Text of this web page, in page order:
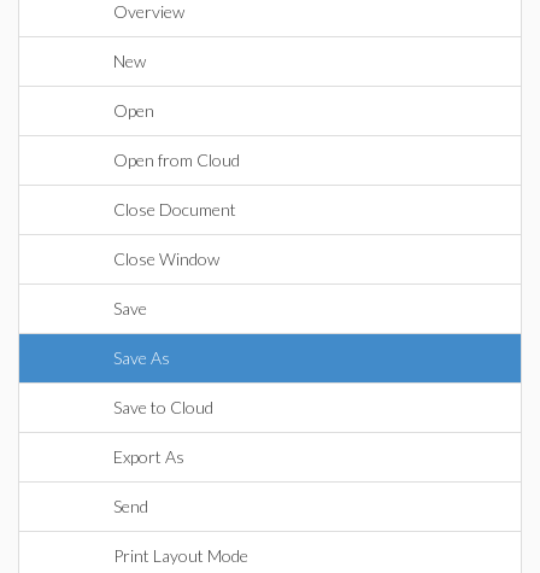
Overview
New
Open
Open from Cloud
Close Document
Close Window
Save
Save As
Save to Cloud
Export As
Send
Print Layout Mode